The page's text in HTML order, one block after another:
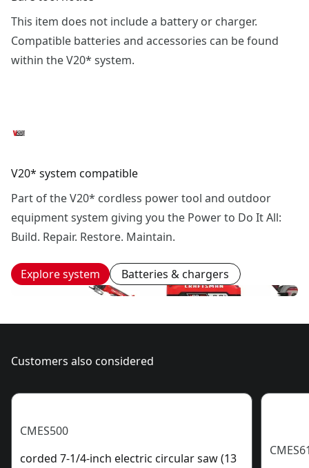
This item does not include a battery or charger.
Compatible batteries and accessories can be found
within the V20* system.
V20* system compatible
Part of the V20* cordless power tool and outdoor
equipment system giving you the Power to Do It All:
Build. Repair. Restore. Maintain.
Explore system Batteries & chargers
Customers also considered
CMES500
corded 7-1/4-inch electric circular saw (13